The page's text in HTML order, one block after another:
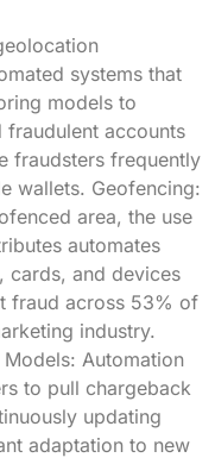
systems that
models to
accounts
fraudsters frequently
wallets. Geofencing:
area, the use
automates
cards, and devices
fraud across 53% of
industry.
Automation
to pull chargeback
updating
adaptation to new